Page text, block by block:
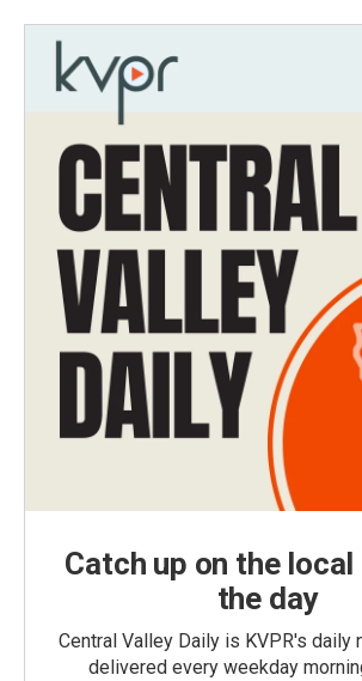
Catch up on the
the day
Central Valley Daily is KVPR's daily
delivered every weekday